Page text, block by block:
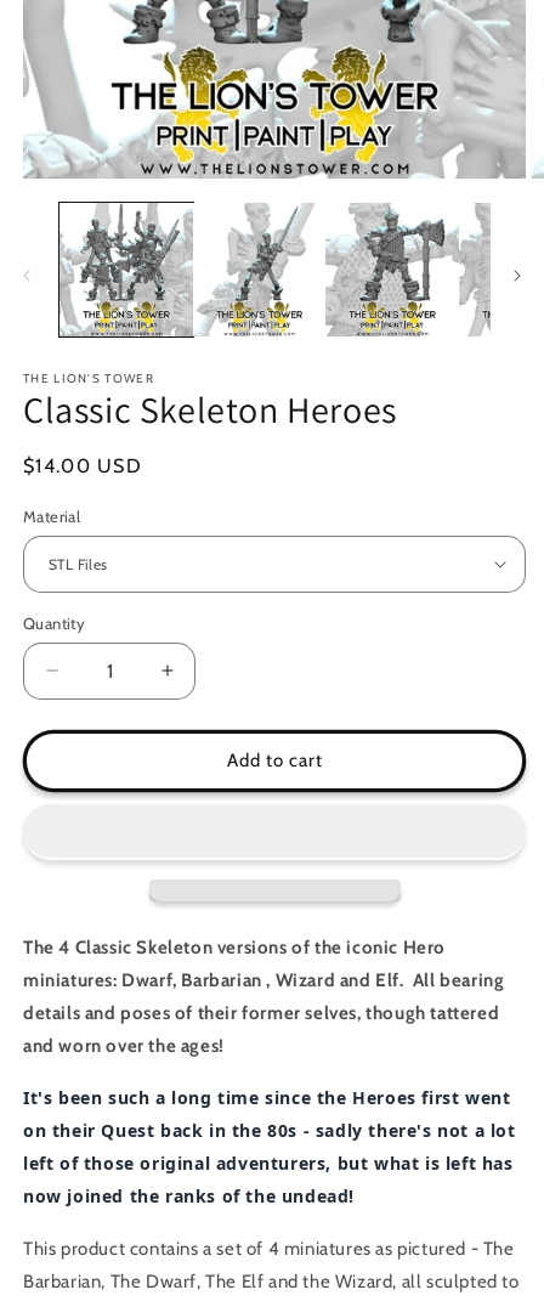
media
modal
THE LION'S TOWER
Classic Skeleton Heroes
Regular
$14.00 USD
Material
Quantity
Decrease
quantity
for
Skeleton
Increase
quantity
for
Classic
Skeleton
Add to cart
The 4 Classic Skeleton versions of the iconic Hero
miniatures: Dwarf, Barbarian , Wizard and Elf. All bearing
details and poses of their former selves, though tattered
and worn over the ages!
It's been such a long time since the Heroes first went
on their Quest back in the 80s - sadly there's not a lot
left of those original adventurers, but what is left has
now joined the ranks of the undead!
This product contains a set of 4 miniatures as pictured - The
Barbarian, The Dwarf, The Elf and the Wizard, all sculpted to